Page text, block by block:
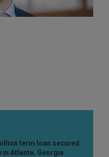
term loan secured
in Atlanta, Georgia